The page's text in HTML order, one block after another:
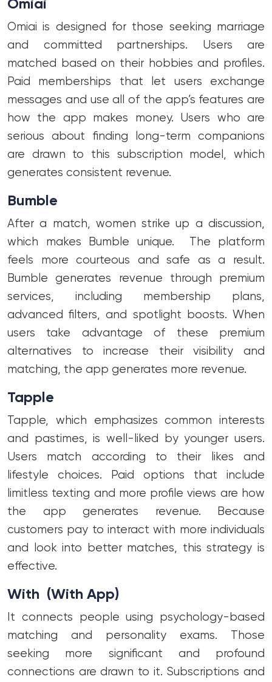
Omiai
Omiai is designed for those seeking marriage
and committed partnerships. Users are
matched based on their hobbies and profiles.
Paid memberships that let users exchange
messages and use all of the app’s features are
how the app makes money. Users who are
serious about finding long-term companions
are drawn to this subscription model, which
generates consistent revenue.
Bumble
After a match, women strike up a discussion,
which makes Bumble unique. The platform
feels more courteous and safe as a result.
Bumble generates revenue through premium
services, including membership plans,
advanced filters, and spotlight boosts. When
users take advantage of these premium
alternatives to increase their visibility and
matching, the app generates more revenue.
Tapple
Tapple, which emphasizes common interests
and pastimes, is well-liked by younger users.
Users match according to their likes and
lifestyle choices. Paid options that include
limitless texting and more profile views are how
the app generates revenue. Because
customers pay to interact with more individuals
and look into better matches, this strategy is
effective.
With (With App)
It connects people using psychology-based
matching and personality exams. Those
seeking more significant and profound
connections are drawn to it. Subscriptions and